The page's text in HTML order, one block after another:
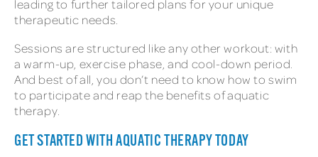
leading to further tailored plans for your unique
therapeutic needs.
Sessions are structured like any other workout: with
a warm-up, exercise phase, and cool-down period.
And best of all, you don’t need to know how to swim
to participate and reap the benefits of aquatic
therapy.
GET STARTED WITH AQUATIC THERAPY TODAY